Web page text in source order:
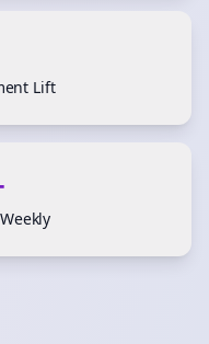
Lift